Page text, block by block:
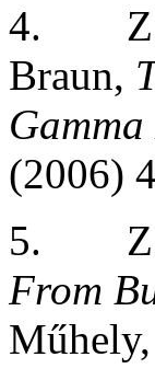
4.
Braun,
(2006)
5.
From
Műhely,